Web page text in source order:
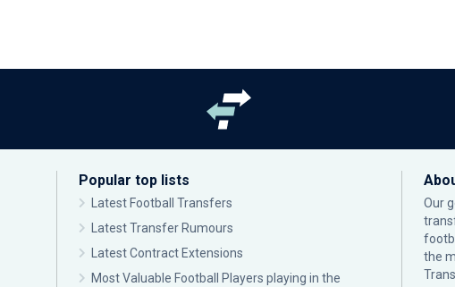
Popular top lists
Latest Football Transfers
Latest Transfer Rumours
Latest Contract Extensions
Most Valuable Football Players playing in the
Our
the